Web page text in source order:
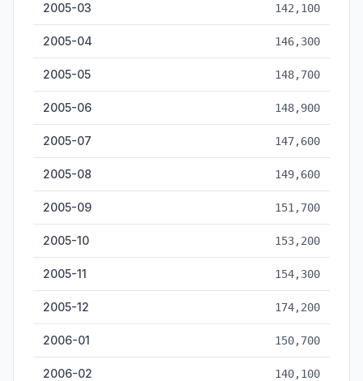
2005-03 142,100
2005-04 146,300
2005-05 148,700
2005-06 148,900
2005-07 147,600
2005-08 149,600
2005-09 151,700
2005-10 153,200
2005-11 154,300
2005-12 174,200
2006-01 150,700
2006-02 140,100